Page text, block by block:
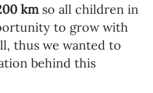
kmso all children in
to grow with
thus we wanted to
behind this